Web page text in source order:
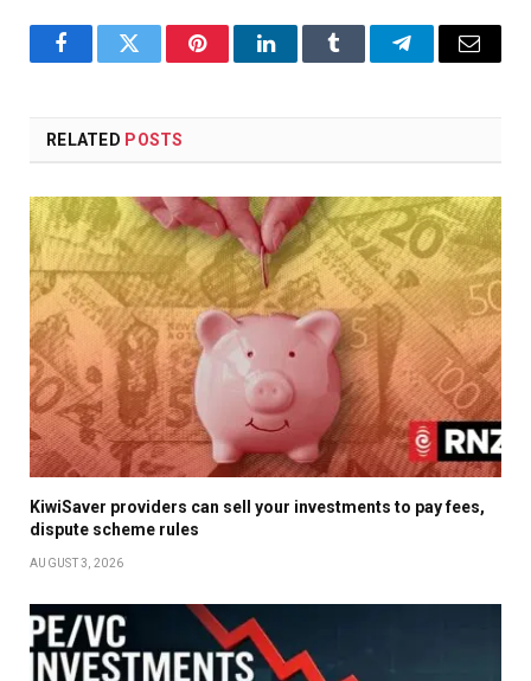
FacebookTwitter PinterestLinkedInTumblr TelegramEmail
RELATED POSTS
KiwiSaver providers can sell your investments to pay fees,
dispute scheme rules
AUGUST 3, 2026